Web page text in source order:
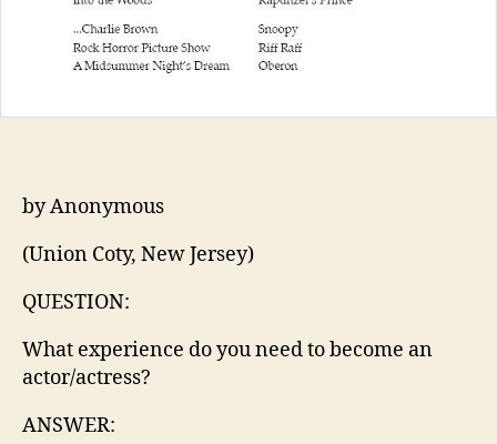
by Anonymous
(Union Coty, New Jersey)
QUESTION:
What experience do you need to become an
actor/actress?
ANSWER: